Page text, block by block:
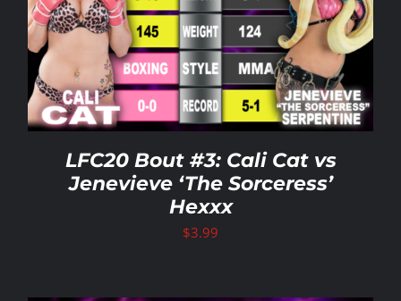
LFC20 Bout #3: Cali Cat vs
Jenevieve ‘The Sorceress’
Hexxx
$3.99